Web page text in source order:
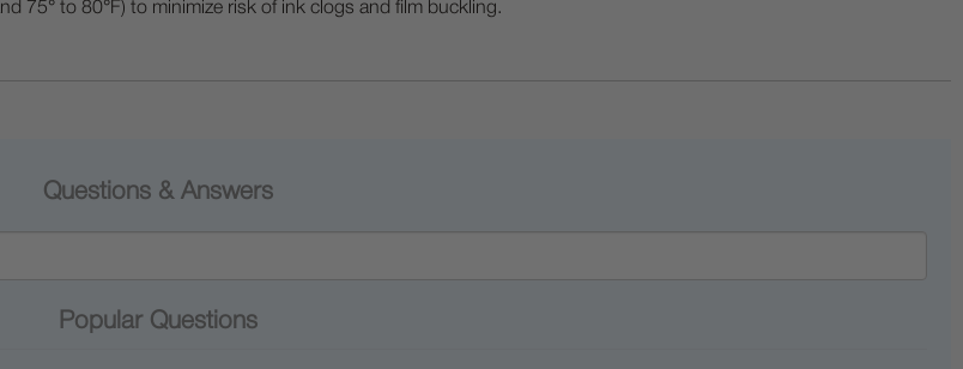
75° to 80°F) to minimize risk of ink clogs and film buckling.
Questions & Answers
Popular Questions